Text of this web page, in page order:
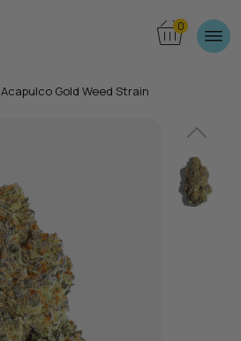
0
Acapulco Gold Weed Strain